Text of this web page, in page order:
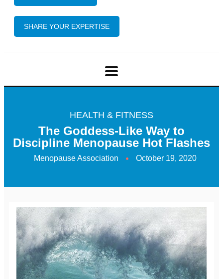
SHARE YOUR EXPERTISE
HEALTH & FITNESS
The Goddess-Like Way to
Discipline Menopause Hot Flashes
Menopause Association October 19, 2020